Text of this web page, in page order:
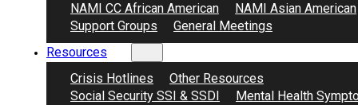
NAMI CC African American
NAMI Asian American
Support Groups
General Meetings
Resources
Crisis Hotlines
Other Resources
Social Security SSI & SSDI
Mental Health